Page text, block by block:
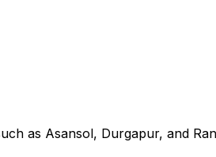
as Asansol, Durgapur, and